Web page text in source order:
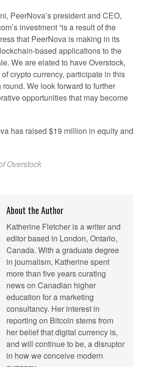
PeerNova’s president and CEO,
investment “is a result of the
that PeerNova is making in its
based applications to the
We are elated to have Overstock,
crypto currency, participate in this
We look forward to further
opportunities that may become
has raised $19 million in equity and
Overstock
About the Author
Katherine Fletcher is a writer and
editor based in London, Ontario,
Canada. With a graduate degree
in journalism, Katherine spent
more than five years curating
news on Canadian higher
education for a marketing
consultancy. Her interest in
reporting on Bitcoin stems from
her belief that digital currency is,
and will continue to be, a disruptor
in how we conceive modern